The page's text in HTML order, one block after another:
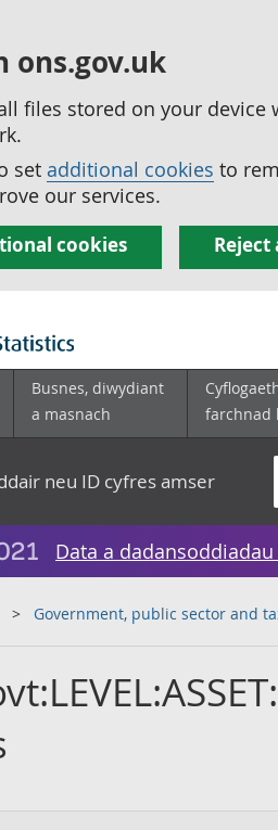
ons.gov.uk
files stored on your
set additional cookies to
our services.
cookies
Busnes, diwydiant
a masnach
farchnad
neu ID cyfres amser
Data a
Government, public sector and